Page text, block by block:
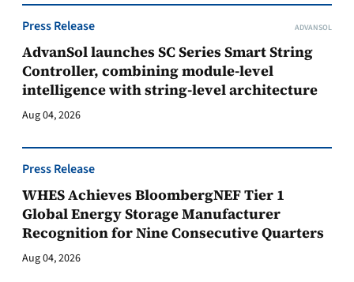
Press Release ADVANSOL
AdvanSol launches SC Series Smart String
Controller, combining module-level
intelligence with string-level architecture
Aug 04, 2026
Press Release
WHES Achieves BloombergNEF Tier 1
Global Energy Storage Manufacturer
Recognition for Nine Consecutive Quarters
Aug 04, 2026